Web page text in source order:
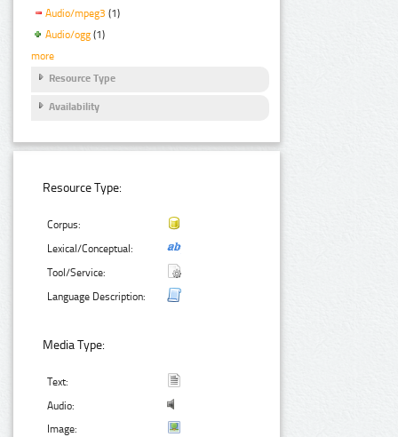
Audio/mpeg3 (1)
Audio/ogg (1)
more
Resource Type
Availability
Resource Type:
Corpus:
Lexical/Conceptual:
Tool/Service:
Language Description:
Media Type:
Text:
Audio:
Image: